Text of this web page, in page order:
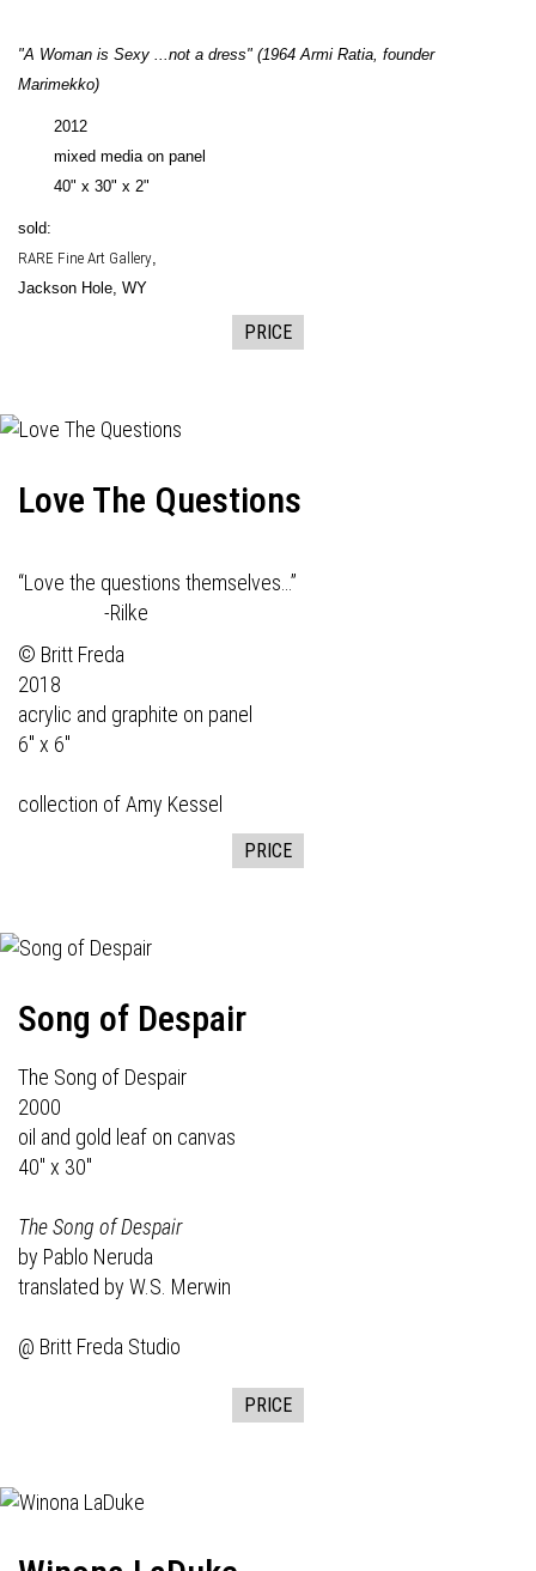
"A Woman is Sexy ...not a dress" (1964Armi Ratia, founder
Marimekko)
2012
mixed media on panel
40" x 30" x 2"
sold:
RARE Fine Art Gallery,
Jackson Hole, WY
PRICE
Love The Questions
“Love the questions themselves…”
-Rilke
© Britt Freda
2018
acrylic and graphite on panel
6" x 6"
collection of Amy Kessel
PRICE
Song of Despair
The Song of Despair
2000
oil and gold leaf on canvas
40" x 30"
The Song of Despair
by Pablo Neruda
translated by W.S. Merwin
@ Britt Freda Studio
PRICE